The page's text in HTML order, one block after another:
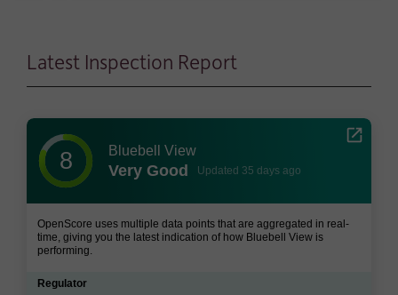
Latest Inspection Report
8 Bluebell View
Very Good Updated 35 days ago
OpenScore uses multiple data points that are aggregated in real-
time, giving you the latest indication of how Bluebell View is
performing.
Regulator